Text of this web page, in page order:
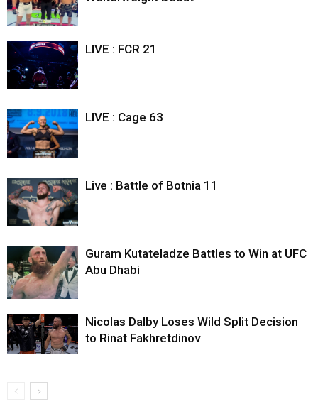
LIVE : FCR 21
LIVE : Cage 63
Live : Battle of Botnia 11
Guram Kutateladze Battles to Win at UFC
Abu Dhabi
Nicolas Dalby Loses Wild Split Decision
to Rinat Fakhretdinov